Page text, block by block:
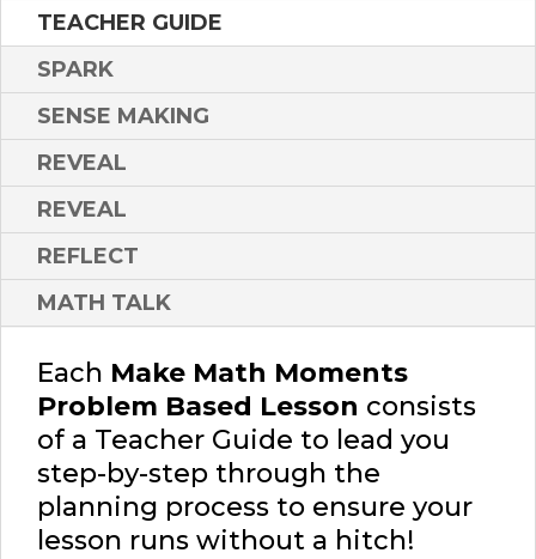
TEACHER GUIDE
SPARK
SENSE MAKING
REVEAL
REVEAL
REFLECT
MATH TALK
Each Make Math Moments
Problem Based Lesson consists
of a Teacher Guide to lead you
step-by-step through the
planning process to ensure your
lesson runs without a hitch!